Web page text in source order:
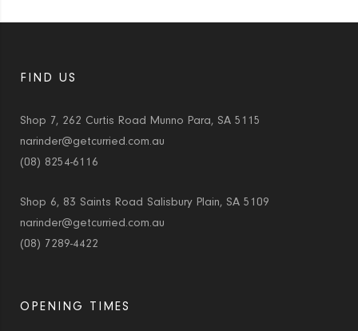
FIND US
Shop 7, 262 Curtis Road Munno Para, SA 5115
narinder@getcurried.com.au
(08) 8254-6116
Shop 6, 83 Saints Road Salisbury Plain, SA 5109
narinder@getcurried.com.au
(08) 7289-4422
OPENING TIMES